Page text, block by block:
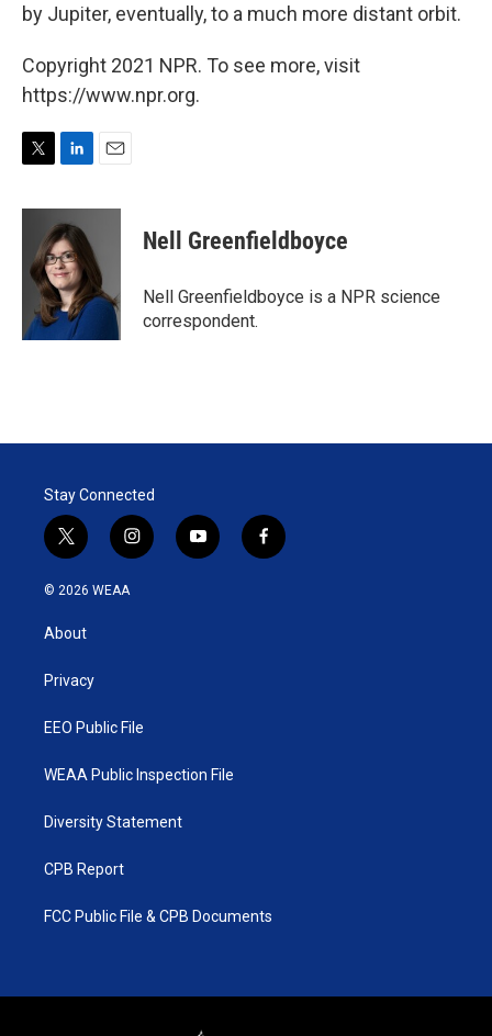
by Jupiter, eventually, to a much more distant orbit.
Copyright 2021 NPR. To see more, visit
https://www.npr.org.
T
i
e
L
n
k
e
d
I
n
E
a
Nell Greenfieldboyce
Nell Greenfieldboyce is a NPR science
correspondent.
Stay Connected
t
w
i
e
i
n
y
o
f
a
© 2026 WEAA
About
Privacy
EEO Public File
WEAA Public Inspection File
Diversity Statement
CPB Report
FCC Public File & CPB Documents